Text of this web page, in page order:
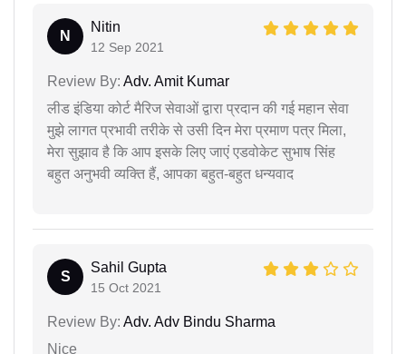
N
Nitin
12 Sep 2021
Review By: Adv. Amit Kumar
लीड इंडिया कोर्ट मैरिज सेवाओं द्वारा प्रदान की गई महान सेवा
मुझे लागत प्रभावी तरीके से उसी दिन मेरा प्रमाण पत्र मिला,
मेरा सुझाव है कि आप इसके लिए जाएं एडवोकेट सुभाष सिंह
बहुत अनुभवी व्यक्ति हैं, आपका बहुत-बहुत धन्यवाद
S
Sahil Gupta
15 Oct 2021
Review By: Adv. Adv Bindu Sharma
Nice